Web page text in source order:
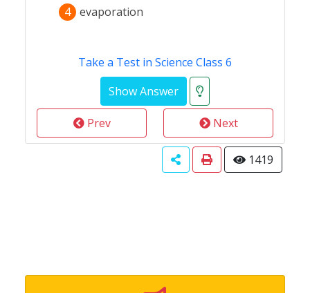
4 evaporation
Take a Test in Science Class 6
Prev Next
1419